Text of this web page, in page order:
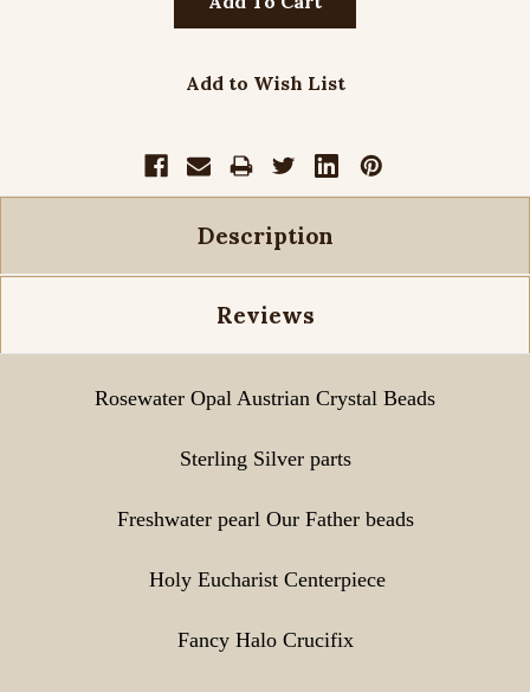
Add to Wish List
Description
Reviews
Rosewater Opal Austrian Crystal Beads
Sterling Silver parts
Freshwater pearl Our Father beads
Holy Eucharist Centerpiece
Fancy Halo Crucifix